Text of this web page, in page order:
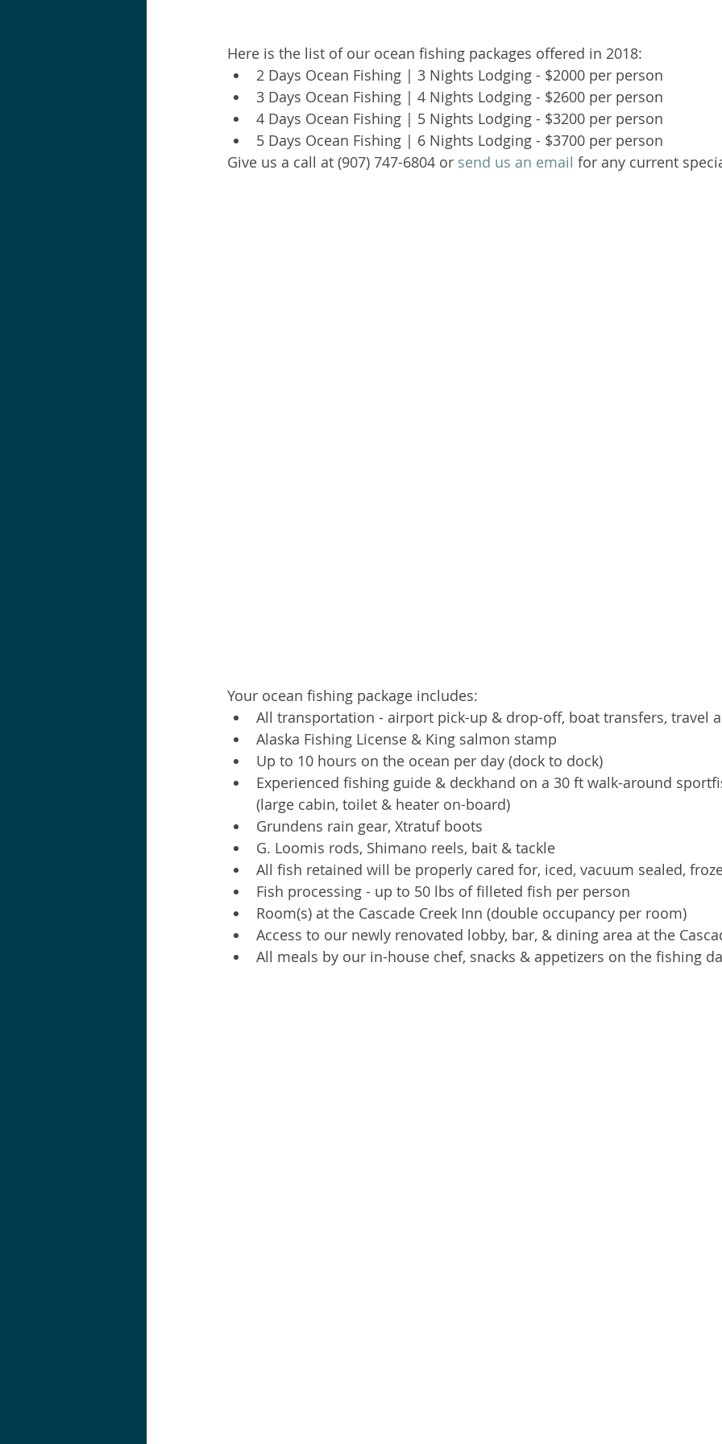
Here is the list of our ocean fishing packages offered in 2018:
2 Days Ocean Fishing | 3 Nights Lodging - $2000 per person
3 Days Ocean Fishing | 4 Nights Lodging - $2600 per person
4 Days Ocean Fishing | 5 Nights Lodging - $3200 per person
5 Days Ocean Fishing | 6 Nights Lodging - $3700 per person
Give us a call at (907) 747-6804 or send us an email for any current
Your ocean fishing package includes:
All transportation - airport pick-up & drop-off, boat transfers, travel
Alaska Fishing License & King salmon stamp
Up to 10 hours on the ocean per day (dock to dock)
Experienced fishing guide & deckhand on a 30 ft walk-around
(large cabin, toilet & heater on-board)
Grundens rain gear, Xtratuf boots
G. Loomis rods, Shimano reels, bait & tackle
All fish retained will be properly cared for, iced, vacuum sealed,
Fish processing - up to 50 lbs of filleted fish per person
Room(s) at the Cascade Creek Inn (double occupancy per room)
Access to our newly renovated lobby, bar, & dining area at the
All meals by our in-house chef, snacks & appetizers on the fishing